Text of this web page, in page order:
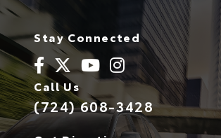
Stay Connected
Call Us
(724) 608-3428